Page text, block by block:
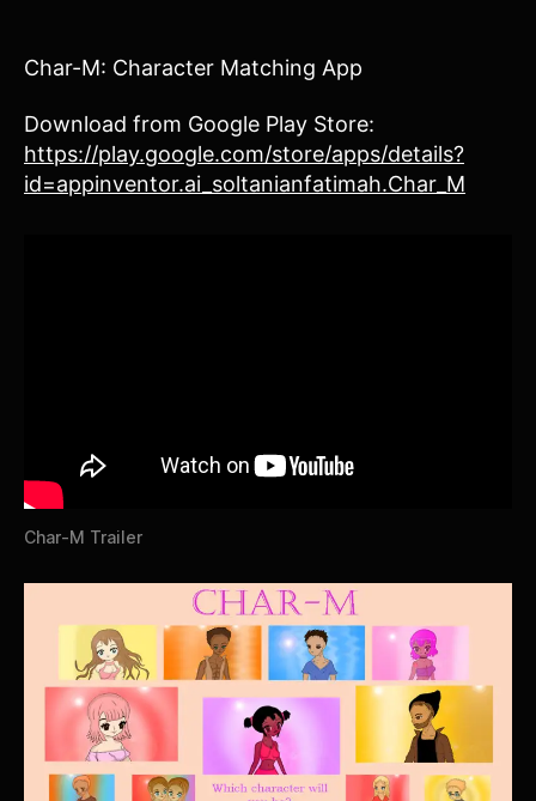
Char-M: Character Matching App
Download from Google Play Store:
https://play.google.com/store/apps/details?
id=appinventor.ai_soltanianfatimah.Char_M
Char-M Trailer